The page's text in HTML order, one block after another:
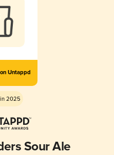
Untappd
2025
Sour Ale